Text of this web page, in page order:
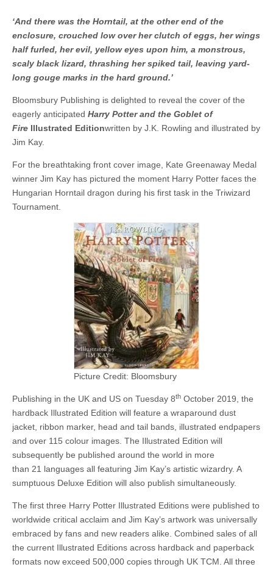
‘And there was the Horntail, at the other end of the
enclosure, crouched low over her clutch of eggs, her wings
half furled, her evil, yellow eyes upon him, a monstrous,
scaly black lizard, thrashing her spiked tail, leaving yard-
long gouge marks in the hard ground.’
Bloomsbury Publishing is delighted to reveal the cover of the
eagerly anticipated Harry Potter and the Goblet of
Fire Illustrated Editionwritten by J.K. Rowling and illustrated by
Jim Kay.
For the breathtaking front cover image, Kate Greenaway Medal
winner Jim Kay has pictured the moment Harry Potter faces the
Hungarian Horntail dragon during his first task in the Triwizard
Tournament.
Picture Credit: Bloomsbury
Publishing in the UK and US on Tuesday 8th October 2019, the
hardback Illustrated Edition will feature a wraparound dust
jacket, ribbon marker, head and tail bands, illustrated endpapers
and over 115 colour images. The Illustrated Edition will
subsequently be published around the world in more
than 21 languages all featuring Jim Kay’s artistic wizardry. A
sumptuous Deluxe Edition will also publish simultaneously.
The first three Harry Potter Illustrated Editions were published to
worldwide critical acclaim and Jim Kay’s artwork was universally
embraced by fans and new readers alike. Combined sales of all
the current Illustrated Editions across hardback and paperback
formats now exceed 500,000 copies through UK TCM. All three